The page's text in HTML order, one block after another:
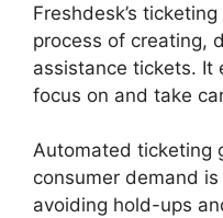
Freshdesk’s
process of creating,
assistance tickets. It
focus on and take
Automated ticketing
consumer demand
avoiding hold-ups